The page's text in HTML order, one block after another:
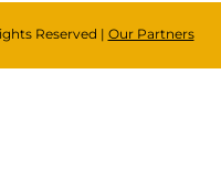
Reserved | Our Partners